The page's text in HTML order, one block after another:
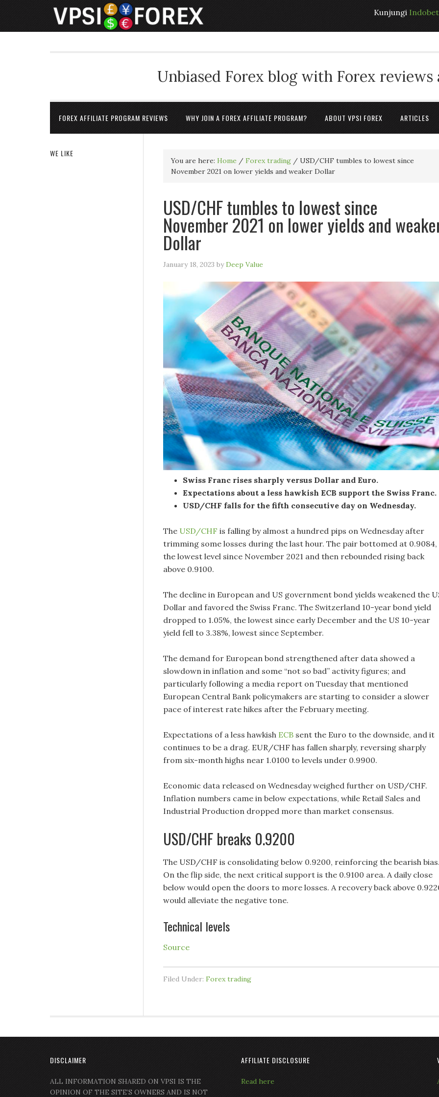
Kunjungi
Unbiased Forex blog with Forex reviews
FOREX AFFILIATE PROGRAM REVIEWS WHY JOIN A FOREX AFFILIATE PROGRAM? ABOUT VPSI FOREX ARTICLES
You are here: Home / Forex trading / USD/CHF tumbles to lowest since
November 2021 on lower yields and weaker Dollar
USD/CHF tumbles to lowest since
November 2021 on lower yields and
Dollar
January 18, 2023 byDeep Value
Swiss Franc rises sharply versus Dollar and Euro.
Expectations about a less hawkish ECB support the Swiss Franc.
USD/CHF falls for the fifth consecutive day on Wednesday.
The USD/CHF is falling by almost a hundred pips on Wednesday after
trimming some losses during the last hour. The pair bottomed at 0.9084,
the lowest level since November 2021 and then rebounded rising back
above 0.9100.
The decline in European and US government bond yields weakened the
Dollar and favored the Swiss Franc. The Switzerland 10-year bond yield
dropped to 1.05%, the lowest since early December and the US 10-year
yield fell to 3.38%, lowest since September.
The demand for European bond strengthened after data showed a
slowdown in inflation and some “not so bad” activity figures; and
particularly following a media report on Tuesday that mentioned
European Central Bank policymakers are starting to consider a slower
pace of interest rate hikes after the February meeting.
Expectations of a less hawkish ECB sent the Euro to the downside, and it
continues to be a drag. EUR/CHF has fallen sharply, reversing sharply
from six-month highs near 1.0100 to levels under 0.9900.
Economic data released on Wednesday weighed further on USD/CHF.
Inflation numbers came in below expectations, while Retail Sales and
Industrial Production dropped more than market consensus.
USD/CHF breaks 0.9200
The USD/CHF is consolidating below 0.9200, reinforcing the bearish
On the flip side, the next critical support is the 0.9100 area. A daily close
below would open the doors to more losses. A recovery back above
would alleviate the negative tone.
Technical levels
Source
Filed Under: Forex trading
WE LIKE
DISCLAIMER
ALL INFORMATION SHARED ON VPSI IS THE
OPINION OF THE SITE’S OWNERS AND IS NOT
AFFILIATE DISCLOSURE
Read here